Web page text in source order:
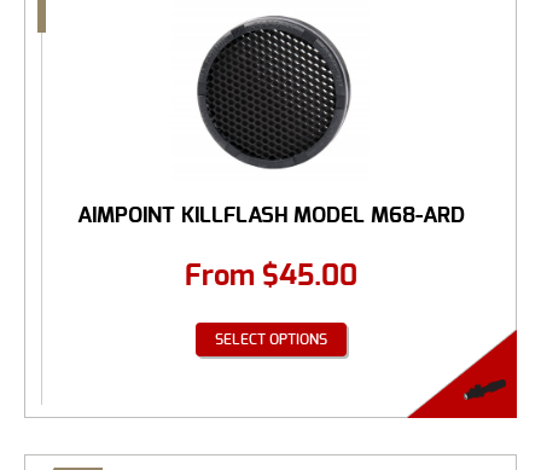
AIMPOINT KILLFLASH MODEL M68-ARD
From $45.00
SELECT OPTIONS